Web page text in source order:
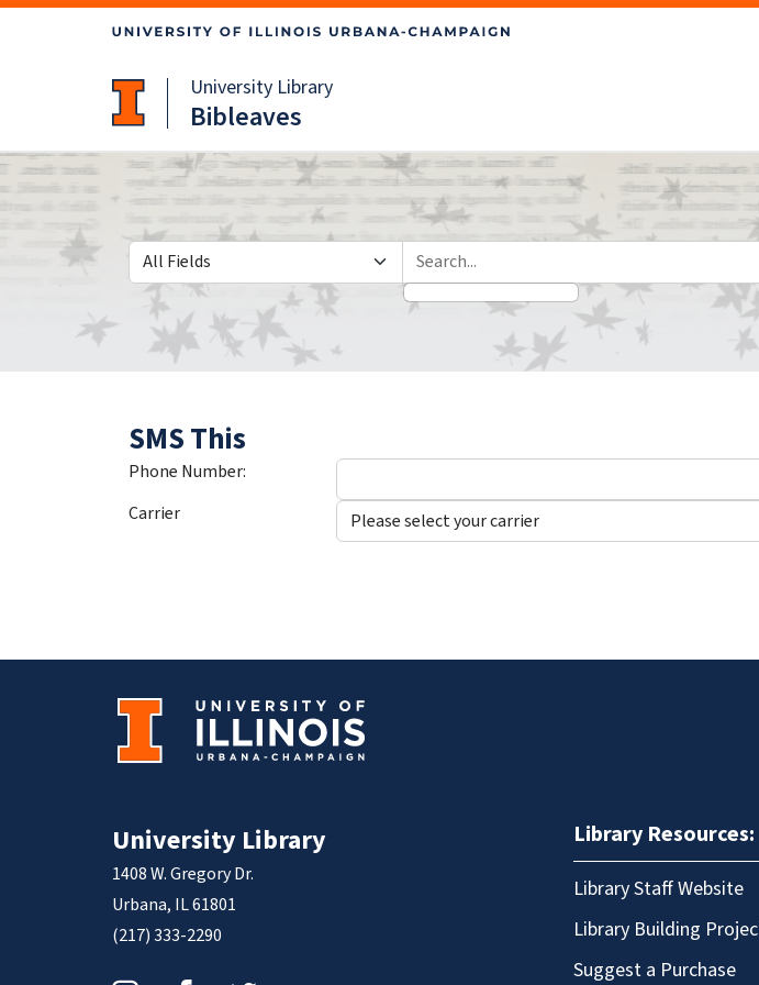
University Library
Bibleaves
Search in
search for
SMS This
Phone Number:
Carrier
University Library
1408 W. Gregory Dr.
Urbana, IL 61801
(217) 333-2290
Library Resources:
Library Staff Website
Library Building
Suggest a Purchase